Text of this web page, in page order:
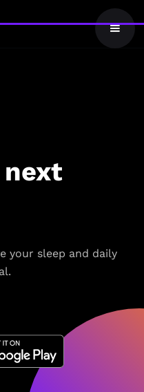
next
your sleep and daily